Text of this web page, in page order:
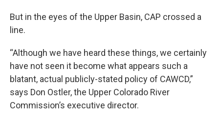
But in the eyes of the Upper Basin, CAP crossed a
line.
“Although we have heard these things, we certainly
have not seen it become what appears such a
blatant, actual publicly-stated policy of CAWCD,”
says Don Ostler, the Upper Colorado River
Commission’s executive director.